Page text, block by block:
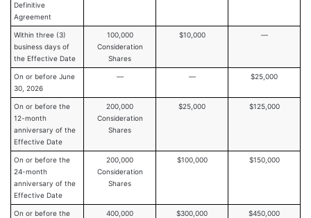
Definitive
Agreement
Within three (3)
business days of
the Effective Date
100,000
Consideration
Shares
$10,000 —
On or before June
30, 2026
— — $25,000
On or before the
12-month
anniversary of the
Effective Date
200,000
Consideration
Shares
$25,000 $125,000
On or before the
24-month
anniversary of the
Effective Date
200,000
Consideration
Shares
$100,000 $150,000
On or before the 400,000 $300,000 $450,000